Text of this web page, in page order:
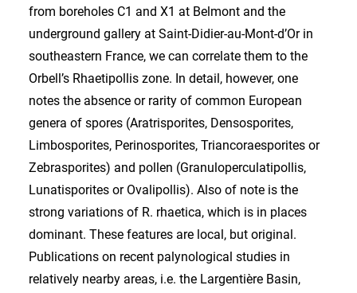
from boreholes C1 and X1 at Belmont and the
underground gallery at Saint-Didier-au-Mont-d’Or in
southeastern France, we can correlate them to the
Orbell’s Rhaetipollis zone. In detail, however, one
notes the absence or rarity of common European
genera of spores (Aratrisporites, Densosporites,
Limbosporites, Perinosporites, Triancoraesporites or
Zebrasporites) and pollen (Granuloperculatipollis,
Lunatisporites or Ovalipollis). Also of note is the
strong variations of R. rhaetica, which is in places
dominant. These features are local, but original.
Publications on recent palynological studies in
relatively nearby areas, i.e. the Largentière Basin,